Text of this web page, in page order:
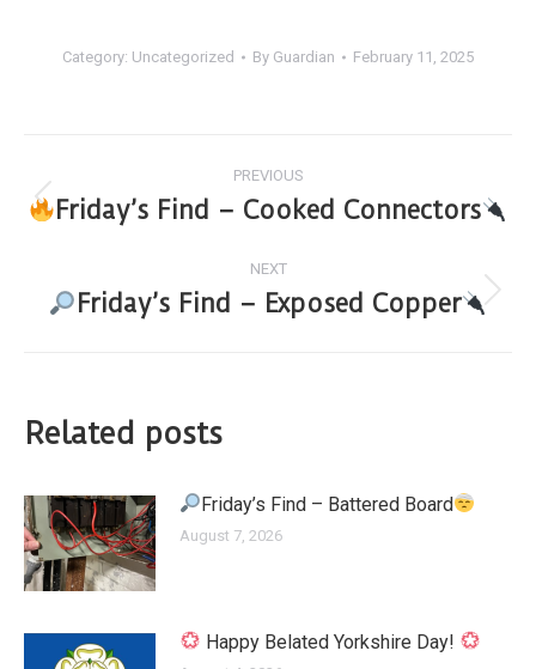
Category: Uncategorized By Guardian February 11, 2025
PREVIOUS
Friday’s Find – Cooked Connectors
NEXT
Friday’s Find – Exposed Copper
Related posts
Friday’s Find – Battered Board
August 7, 2026
Happy Belated Yorkshire Day!